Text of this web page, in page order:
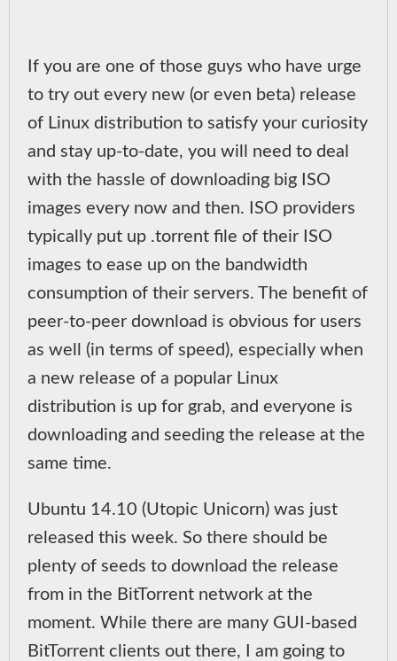
If you are one of those guys who have urge
to try out every new (or even beta) release
of Linux distribution to satisfy your curiosity
and stay up-to-date, you will need to deal
with the hassle of downloading big ISO
images every now and then. ISO providers
typically put up .torrent file of their ISO
images to ease up on the bandwidth
consumption of their servers. The benefit of
peer-to-peer download is obvious for users
as well (in terms of speed), especially when
a new release of a popular Linux
distribution is up for grab, and everyone is
downloading and seeding the release at the
same time.
Ubuntu 14.10 (Utopic Unicorn) was just
released this week. So there should be
plenty of seeds to download the release
from in the BitTorrent network at the
moment. While there are many GUI-based
BitTorrent clients out there, I am going to